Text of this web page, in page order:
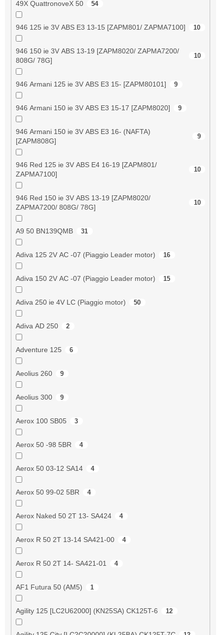
49X QuattronoveX 50 54
946 125 ie 3V ABS E3 13-15 [ZAPM801/ ZAPMA7100] 10
946 150 ie 3V ABS 13-19 [ZAPM8020/ ZAPMA7200/
808G/ 78G]
10
946 Armani 125 ie 3V ABS E3 15- [ZAPM80101] 9
946 Armani 150 ie 3V ABS E3 15-17 [ZAPM8020] 9
946 Armani 150 ie 3V ABS E3 16- (NAFTA)
[ZAPM808G]
9
946 Red 125 ie 3V ABS E4 16-19 [ZAPM801/
ZAPMA7100]
10
946 Red 150 ie 3V ABS 13-19 [ZAPM8020/
ZAPMA7200/ 808G/ 78G]
10
A9 50 BN139QMB 31
Adiva 125 2V AC -07 (Piaggio Leader motor) 16
Adiva 150 2V AC -07 (Piaggio Leader motor) 15
Adiva 250 ie 4V LC (Piaggio motor) 50
Adiva AD 250 2
Adventure 125 6
Aeolius 260 9
Aeolius 300 9
Aerox 100 SB05 3
Aerox 50 -98 5BR 4
Aerox 50 03-12 SA14 4
Aerox 50 99-02 5BR 4
Aerox Naked 50 2T 13- SA424 4
Aerox R 50 2T 13-14 SA421-00 4
Aerox R 50 2T 14- SA421-01 4
AF1 Futura 50 (AM5) 1
Agility 125 [LC2U62000] (KN25SA) CK125T-6 12